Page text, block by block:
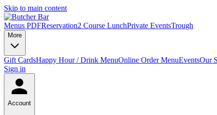
Skip to main content
Menus PDFReservation2 Course LunchPrivate EventsTrough
More
Gift CardsHappy Hour / Drink MenuOnline Order MenuEventsOur
Sign in
Account